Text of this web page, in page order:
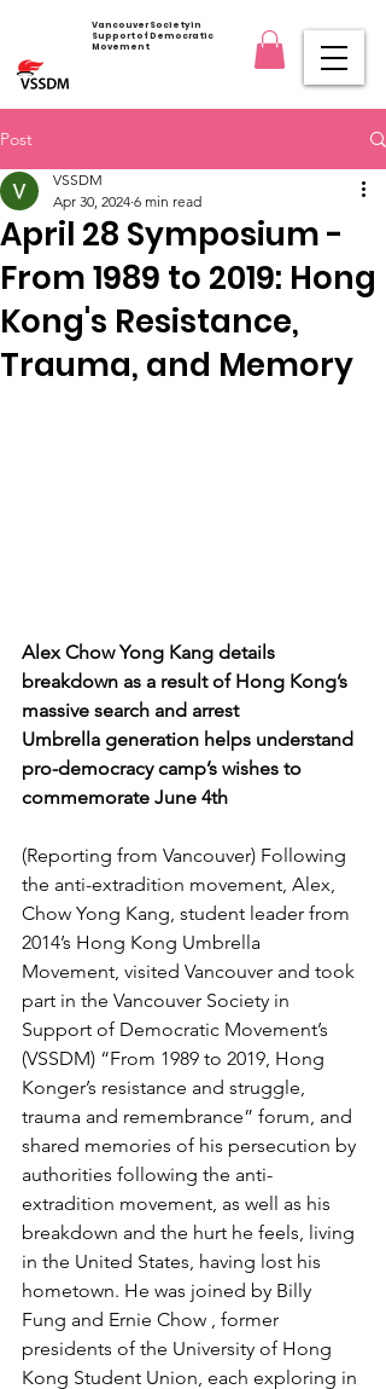
Vancouver Society in
Support of Democratic
Movement
Post
April 28 Symposium -
From 1989 to 2019: Hong
Kong's Resistance,
Trauma, and Memory
VSSDM
Apr 30, 2024 6 min read
Alex Chow Yong Kang details
breakdown as a result of Hong Kong’s
massive search and arrest
Umbrella generation helps understand
pro-democracy camp’s wishes to
commemorate June 4th
(Reporting from Vancouver) Following
the anti-extradition movement, Alex,
Chow Yong Kang, student leader from
2014’s Hong Kong Umbrella
Movement, visited Vancouver and took
part in the Vancouver Society in
Support of Democratic Movement’s
(VSSDM) “From 1989 to 2019, Hong
Konger’s resistance and struggle,
trauma and remembrance” forum, and
shared memories of his persecution by
authorities following the anti-
extradition movement, as well as his
breakdown and the hurt he feels, living
in the United States, having lost his
hometown. He was joined by Billy
Fung and Ernie Chow , former
presidents of the University of Hong
Kong Student Union, each exploring in